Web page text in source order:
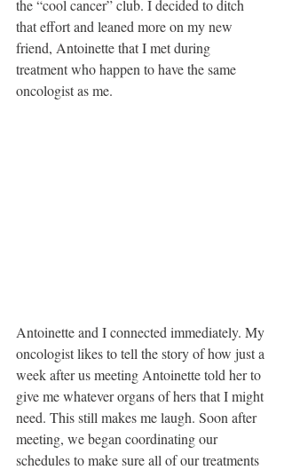
the “cool cancer” club. I decided to ditch
that effort and leaned more on my new
friend, Antoinette that I met during
treatment who happen to have the same
oncologist as me.
Antoinette and I connected immediately. My
oncologist likes to tell the story of how just a
week after us meeting Antoinette told her to
give me whatever organs of hers that I might
need. This still makes me laugh. Soon after
meeting, we began coordinating our
schedules to make sure all of our treatments